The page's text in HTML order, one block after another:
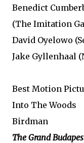
Benedict
(The Imitation
David Oyelowo
Jake Gyllenhaal
Best Motion
Into The Woods
Birdman
The Grand